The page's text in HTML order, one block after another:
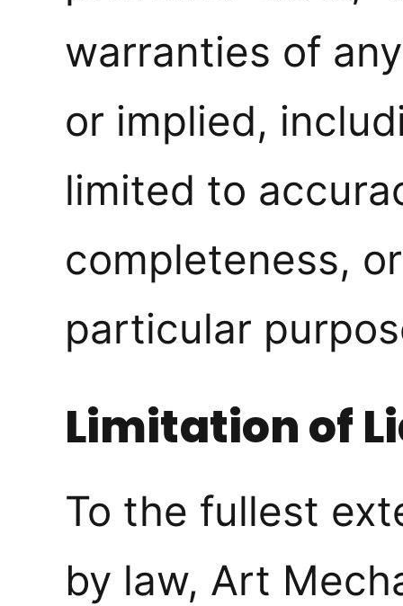
warranties of
or implied,
limited to
completeness,
particular
Limitation of
To the fullest
by law, Art